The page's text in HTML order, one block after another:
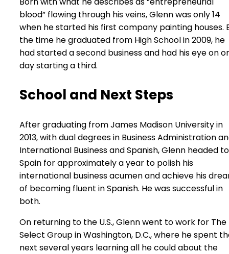
blood” flowing through his veins, Glenn was only 14
when he started his first company painting houses.
the time he graduated from High School in 2009, he
had started a second business and had his eye on
day starting a third.
School and Next Steps
After graduating from James Madison University in
2013, with dual degrees in Business Administration
International Business and Spanish, Glenn headed to
Spain for approximately a year to polish his
international business acumen and achieve his
of becoming fluent in Spanish. He was successful in
both.
On returning to the U.S., Glenn went to work for The
Select Group in Washington, D.C., where he spent
next several years learning all he could about the